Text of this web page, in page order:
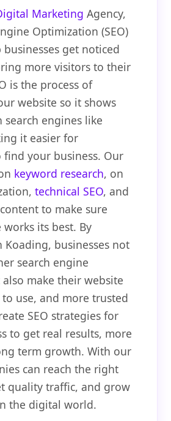
Marketing Agency,
Optimization (SEO)
businesses get noticed
more visitors to their
is the process of
website so it shows
engines like
it easier for
find your business. Our
keyword research, on
technical SEO, and
to make sure
its best. By
businesses not
search engine
make their website
to use, and more trusted
SEO strategies for
to get real results, more
term growth. With our
can reach the right
quality traffic, and grow
the digital world.